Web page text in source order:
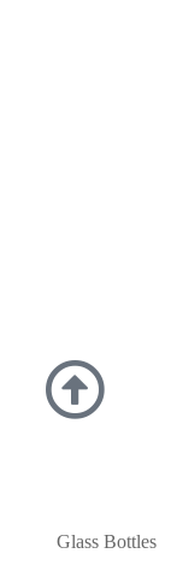
Glass Bottles